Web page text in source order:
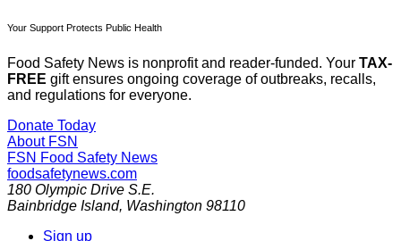
Your Support Protects Public Health
Food Safety News is nonprofit and reader-funded. Your TAX-
FREE gift ensures ongoing coverage of outbreaks, recalls,
and regulations for everyone.
Donate Today
About FSN
FSN Food Safety News
foodsafetynews.com
180 Olympic Drive S.E.
Bainbridge Island, Washington 98110
Sign up